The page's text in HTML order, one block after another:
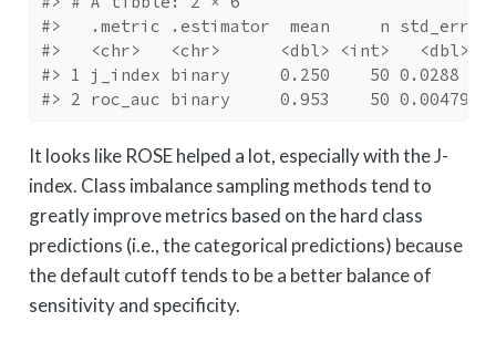
#>   .metric .estimator  mean     n
#>   <chr>   <chr>      <dbl> <int>
#> 1 j_index binary     0.250    50 0.0288
#> 2 roc_auc binary     0.953    50 0.00479
It looks like ROSE helped a lot, especially with the J-
index. Class imbalance sampling methods tend to
greatly improve metrics based on the hard class
predictions (i.e., the categorical predictions) because
the default cutoff tends to be a better balance of
sensitivity and specificity.